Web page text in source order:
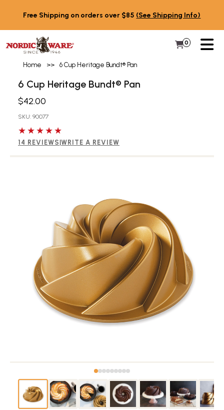
Free Shipping on orders over $85 (See Shipping Info)
My Cart
0 Items in
Home >> 6 Cup Heritage Bundt® Pan
6 Cup Heritage Bundt® Pan
$42.00
SKU: 90077
5 out of 5 stars
14 REVIEWS WRITE A REVIEW